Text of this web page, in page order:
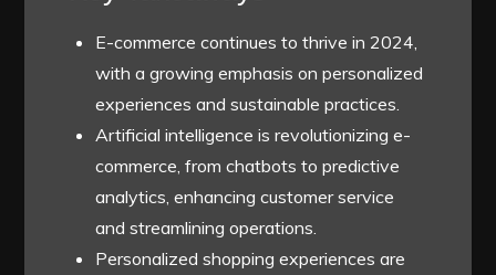
E-commerce continues to thrive in 2024,
with a growing emphasis on personalized
experiences and sustainable practices.
Artificial intelligence is revolutionizing e-
commerce, from chatbots to predictive
analytics, enhancing customer service
and streamlining operations.
Personalized shopping experiences are